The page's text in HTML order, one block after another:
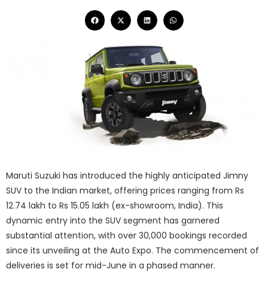
Maruti Suzuki has introduced the highly anticipated Jimny
SUV to the Indian market, offering prices ranging from Rs
12.74 lakh to Rs 15.05 lakh (ex-showroom, India). This
dynamic entry into the SUV segment has garnered
substantial attention, with over 30,000 bookings recorded
since its unveiling at the Auto Expo. The commencement of
deliveries is set for mid-June in a phased manner.